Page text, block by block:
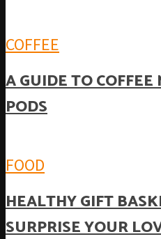
COFFEE
A GUIDE TO COFFEE
PODS
FOOD
HEALTHY GIFT
SURPRISE YOUR